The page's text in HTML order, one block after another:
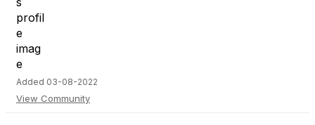
Added 03-08-2022
View Community